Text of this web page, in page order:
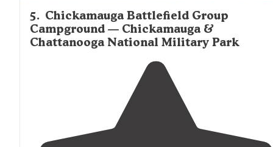
5. Chickamauga Battlefield Group
Campground — Chickamauga &
Chattanooga National Military Park